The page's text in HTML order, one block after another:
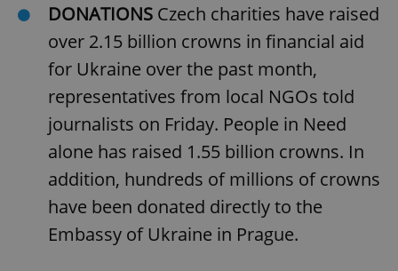
DONATIONS Czech charities have raised
over 2.15 billion crowns in financial aid
for Ukraine over the past month,
representatives from local NGOs told
journalists on Friday. People in Need
alone has raised 1.55 billion crowns. In
addition, hundreds of millions of crowns
have been donated directly to the
Embassy of Ukraine in Prague.